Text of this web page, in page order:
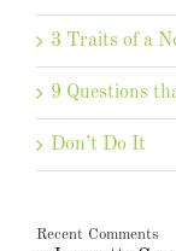
3 Traits of a
9 Questions
Don’t Do It
Recent Comments